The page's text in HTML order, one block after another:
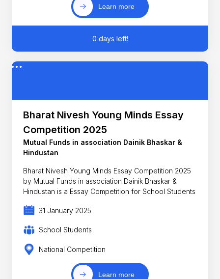
Learn more
0 days left!
Bharat Nivesh Young Minds Essay
Competition 2025
Mutual Funds in association Dainik Bhaskar &
Hindustan
Bharat Nivesh Young Minds Essay Competition 2025
by Mutual Funds in association Dainik Bhaskar &
Hindustan is a Essay Competition for School Students
31 January 2025
School Students
National Competition
Learn more